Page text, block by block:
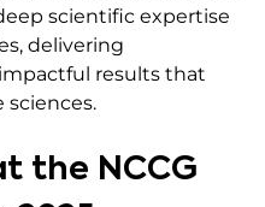
scientific expertise
delivering
results that
sciences.
the NCCG